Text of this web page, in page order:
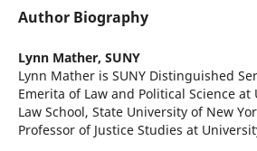
Author Biography
Lynn Mather, SUNY
Lynn Mather is SUNY Distinguished
Emerita of Law and Political Science
Law School, State University of New
Professor of Justice Studies at